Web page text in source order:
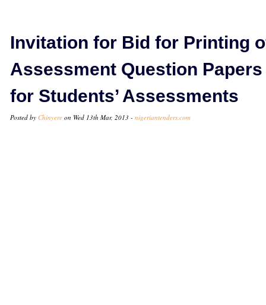
Invitation for Bid for Printing
Assessment Question Papers
for Students’ Assessments
Posted by Chinyere on Wed 13th Mar, 2013 - nigeriantenders.com